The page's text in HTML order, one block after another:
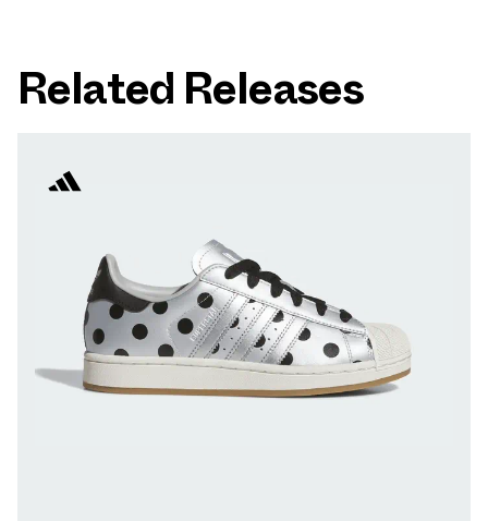
Related Releases